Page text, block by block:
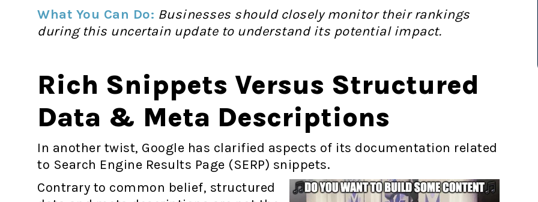
What You Can Do: Businesses should closely monitor their rankings
during this uncertain update to understand its potential impact.
Rich Snippets Versus Structured
Data & Meta Descriptions
In another twist, Google has clarified aspects of its documentation related
to Search Engine Results Page (SERP) snippets.
Contrary to common belief, structured